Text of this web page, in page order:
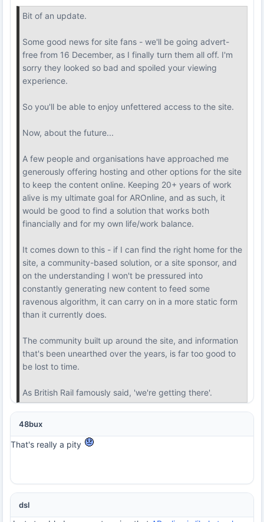
Bit of an update.
Some good news for site fans - we'll be going advert-
free from 16 December, as I finally turn them all off. I'm
sorry they looked so bad and spoiled your viewing
experience.
So you'll be able to enjoy unfettered access to the site.
Now, about the future...
A few people and organisations have approached me
generously offering hosting and other options for the site
to keep the content online. Keeping 20+ years of work
alive is my ultimate goal for AROnline, and as such, it
would be good to find a solution that works both
financially and for my own life/work balance.
It comes down to this - if I can find the right home for the
site, a community-based solution, or a site sponsor, and
on the understanding I won't be pressured into
constantly generating new content to feed some
ravenous algorithm, it can carry on in a more static form
than it currently does.
The community built up around the site, and information
that's been unearthed over the years, is far too good to
be lost to time.
As British Rail famously said, 'we're getting there'.
48bux
That's really a pity
dsl